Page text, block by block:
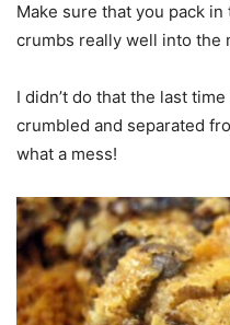
Make sure that you pack
crumbs really well into the
I didn’t do that the last
crumbled and separated
what a mess!